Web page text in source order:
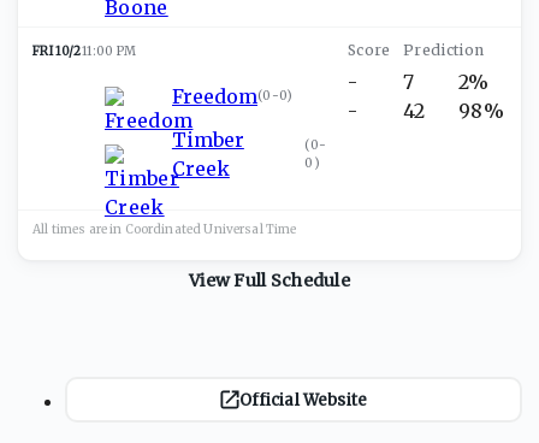
FRI 10/211:00 PM
Freedom(0-0)
Timber
Creek
(0-
0 )
-
-
7
42
2%
98%
All times are in Coordinated UniversalTime
View Full Schedule
Official Website